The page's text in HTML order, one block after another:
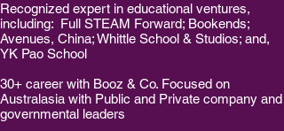
Recognized expert in educational ventures,
including: Full STEAM Forward; Bookends;
Avenues, China; Whittle School & Studios; and,
YK Pao School
30+ career with Booz & Co. Focused on
Australasia with Public and Private company and
governmental leaders